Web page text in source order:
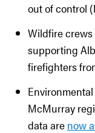
out of control
Wildfire
supporting
firefighters
McMurray
data are now